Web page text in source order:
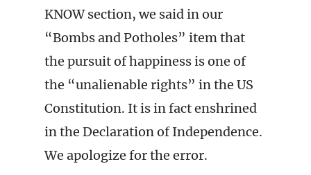
KNOW section, we said in our
“Bombs and Potholes” item that
the pursuit of happiness is one of
the “unalienable rights” in the US
Constitution. It is in fact enshrined
in the Declaration of Independence.
We apologize for the error.